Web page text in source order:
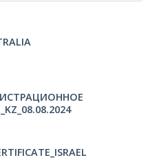
Australia
Japan